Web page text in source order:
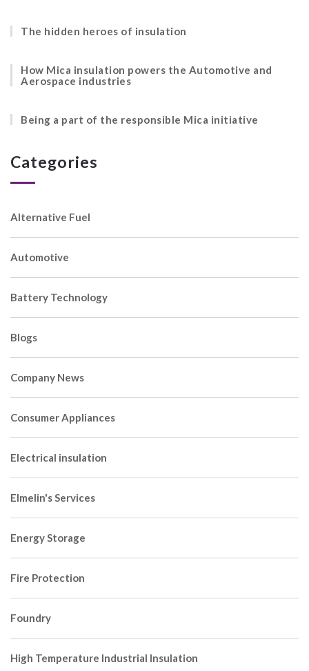
The hidden heroes of insulation
How Mica insulation powers the Automotive and
Aerospace industries
Being a part of the responsible Mica initiative
Categories
Alternative Fuel
Automotive
Battery Technology
Blogs
Company News
Consumer Appliances
Electrical insulation
Elmelin's Services
Energy Storage
Fire Protection
Foundry
High Temperature Industrial Insulation